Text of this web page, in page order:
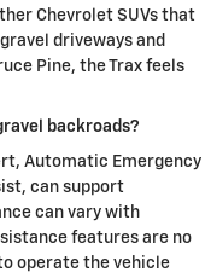
Chevrolet SUVs that
driveways and
Pine, the Trax feels
backroads?
Automatic Emergency
can support
can vary with
features are no
operate the vehicle